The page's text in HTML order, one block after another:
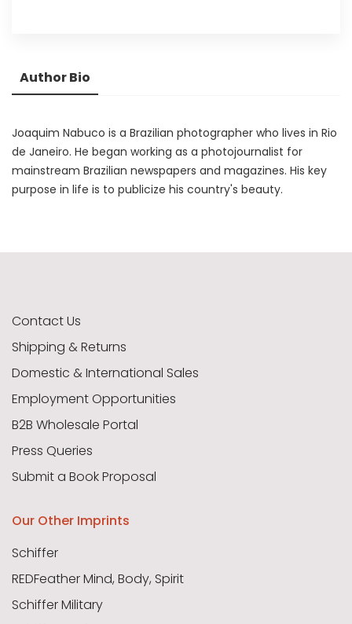
Author Bio
Joaquim Nabuco is a Brazilian photographer who lives in Rio
de Janeiro. He began working as a photojournalist for
mainstream Brazilian newspapers and magazines. His key
purpose in life is to publicize his country's beauty.
Contact Us
Shipping & Returns
Domestic & International Sales
Employment Opportunities
B2B Wholesale Portal
Press Queries
Submit a Book Proposal
Our Other Imprints
Schiffer
REDFeather Mind, Body, Spirit
Schiffer Military